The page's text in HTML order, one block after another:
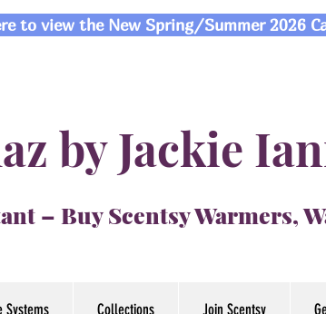
to view the New Spring/Summer 2026
by Jackie
– Buy Scentsy Warmers,
Systems Collections Join Scentsy